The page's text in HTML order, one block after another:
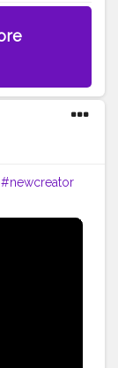
#newcreator